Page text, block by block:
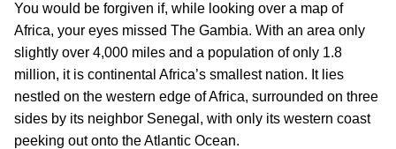
You would be forgiven if, while looking over a map of
Africa, your eyes missed The Gambia. With an area only
slightly over 4,000 miles and a population of only 1.8
million, it is continental Africa’s smallest nation. It lies
nestled on the western edge of Africa, surrounded on three
sides by its neighbor Senegal, with only its western coast
peeking out onto the Atlantic Ocean.